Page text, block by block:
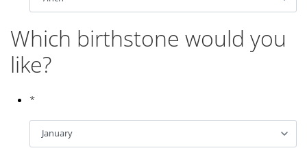
Which birthstone would you
like?
*